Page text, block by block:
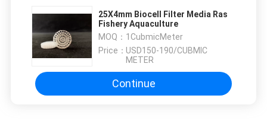
25X4mm Biocell Filter Media Ras
Fishery Aquaculture
MOQ： 1CubmicMeter
Price： USD150-190/CUBMIC
METER
Continue